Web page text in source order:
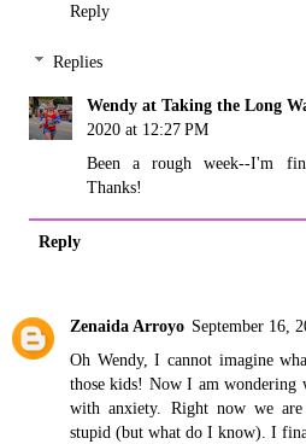
Reply
Replies
Wendy at Taking the Long
2020 at 12:27 PM
Been a rough week--I'm
Thanks!
Reply
Zenaida Arroyo September 16,
Oh Wendy, I cannot imagine
those kids! Now I am wondering
with anxiety. Right now we
stupid (but what do I know). I